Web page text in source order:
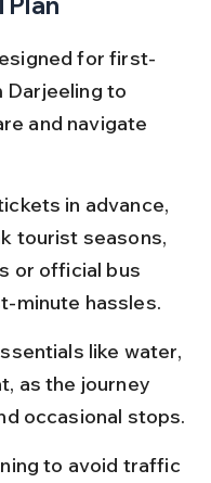
for first-
to
and navigate
in advance,
tourist seasons,
or official bus
minute hassles.
like water,
as the journey
occasional stops.
to avoid traffic